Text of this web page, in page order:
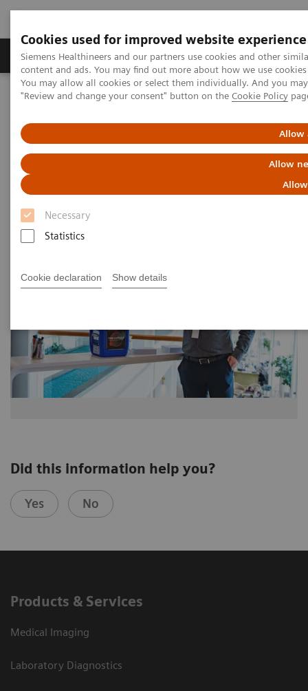
Cookies used for improved website experience
Siemens Healthineers and our partners use cookies and other
content and ads. You may find out more about how we use
You may allow all cookies or select them individually. And you
"Review and change your consent" button on the Cookie Policy
Allow
Allow
Necessary
Statistics
Cookie declaration Show details
Products & Services Clinical Fields
Home Medical Imaging
Molecular Imaging
Image 62
Image 62
Did this information help you?
Yes No
Products & Services
Medical Imaging
Laboratory Diagnostics